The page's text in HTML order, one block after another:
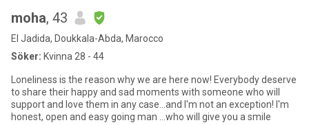
moha, 43
El Jadida, Doukkala-Abda, Marocco
Söker: Kvinna 28 - 44
Loneliness is the reason why we are here now! Everybody deserve
to share their happy and sad moments with someone who will
support and love them in any case...and I'm not an exception! I'm
honest, open and easy going man ...who will give you a smile